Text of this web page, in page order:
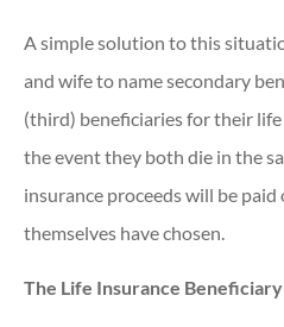
A simple solution to this
and wife to name secondary
(third) beneficiaries for their life
the event they both die in the
insurance proceeds will be
themselves have chosen.
The Life Insurance